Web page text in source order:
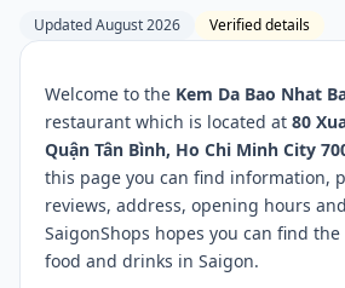
Updated August 2026 Verified details
Welcome to the Kem Da Bao Nhat
restaurant which is located at 80
Quận Tân Bình, Ho Chi Minh City
this page you can find information,
reviews, address, opening hours
SaigonShops hopes you can find
food and drinks in Saigon.